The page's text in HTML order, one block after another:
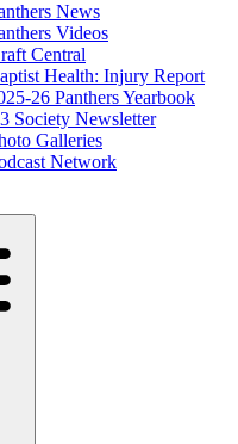
News
Videos
Central
Health: Injury Report
26 Panthers Yearbook
Society Newsletter
Galleries
Network